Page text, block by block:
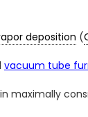
deposition (
vacuum tube
maximally